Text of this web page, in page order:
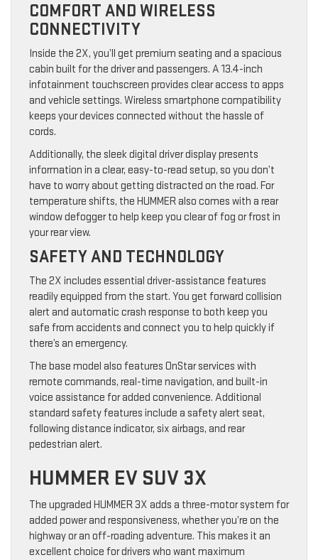
COMFORT AND WIRELESS
CONNECTIVITY
Inside the 2X, you’ll get premium seating and a spacious
cabin built for the driver and passengers. A 13.4-inch
infotainment touchscreen provides clear access to apps
and vehicle settings. Wireless smartphone compatibility
keeps your devices connected without the hassle of
cords.
Additionally, the sleek digital driver display presents
information in a clear, easy-to-read setup, so you don’t
have to worry about getting distracted on the road. For
temperature shifts, the HUMMER also comes with a rear
window defogger to help keep you clear of fog or frost in
your rear view.
SAFETY AND TECHNOLOGY
The 2X includes essential driver-assistance features
readily equipped from the start. You get forward collision
alert and automatic crash response to both keep you
safe from accidents and connect you to help quickly if
there’s an emergency.
The base model also features OnStar services with
remote commands, real-time navigation, and built-in
voice assistance for added convenience. Additional
standard safety features include a safety alert seat,
following distance indicator, six airbags, and rear
pedestrian alert.
HUMMER EV SUV 3X
The upgraded HUMMER 3X adds a three-motor system for
added power and responsiveness, whether you’re on the
highway or an off-roading adventure. This makes it an
excellent choice for drivers who want maximum